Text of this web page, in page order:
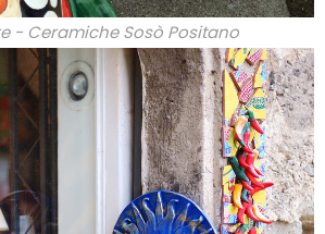
- Ceramiche Sosò Positano